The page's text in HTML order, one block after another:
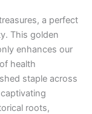
a perfect
This golden
enhances our
health
staple across
roots,